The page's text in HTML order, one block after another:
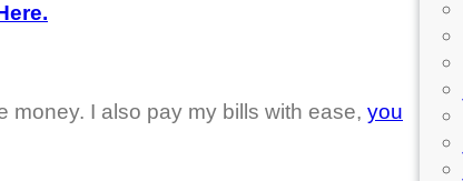
money. I also pay my bills with ease, you